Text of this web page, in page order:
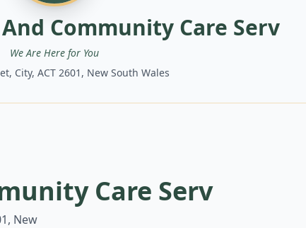
Community Care Serv
We Are Here for You
City, ACT 2601, New South Wales
Care Serv
New